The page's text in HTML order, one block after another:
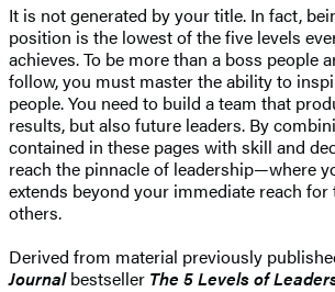
It is not generated by your title. In fact,
position is the lowest of the five levels
achieves. To be more than a boss people
follow, you must master the ability to
people. You need to build a team that
results, but also future leaders. By
contained in these pages with skill and
reach the pinnacle of leadership—where
extends beyond your immediate reach
others.
Derived from material previously
Journalbestseller The 5 Levels of